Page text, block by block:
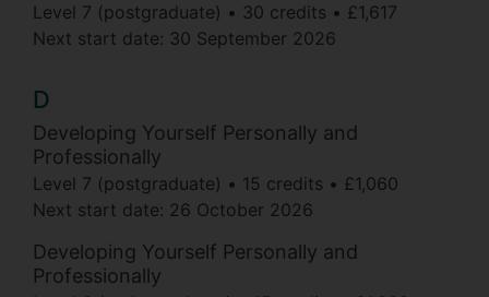
Level 7 (postgraduate) 30 credits
£1,617
Next start date: 30 September 2026
D
Developing Yourself Personally and
Professionally
Level 7 (postgraduate) 15 credits
£1,060
Next start date: 26 October 2026
Developing Yourself Personally and
Professionally